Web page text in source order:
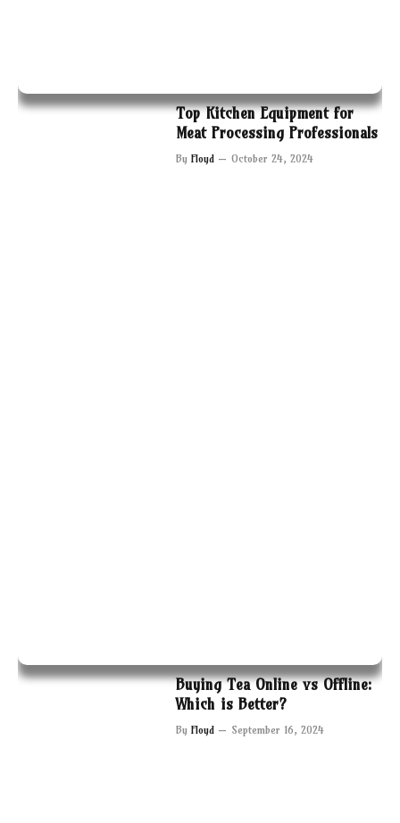
Top Kitchen Equipment for
Meat Processing Professionals
By Floyd October 24, 2024
Buying Tea Online vs Offline:
Which is Better?
By Floyd September 16, 2024